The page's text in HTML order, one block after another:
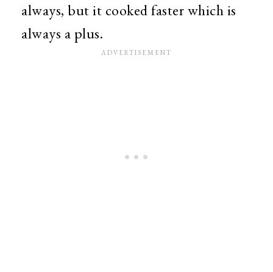
always, but it cooked faster which is
always a plus.